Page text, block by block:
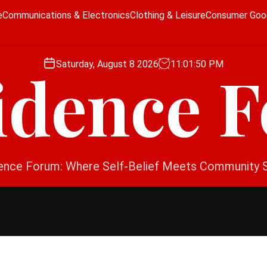
Communications & ElectronicsClothing & LeisureConsumer
Saturday, August 8 2026 11:01:51 PM
Forum: Where Self-Belief Meets Community